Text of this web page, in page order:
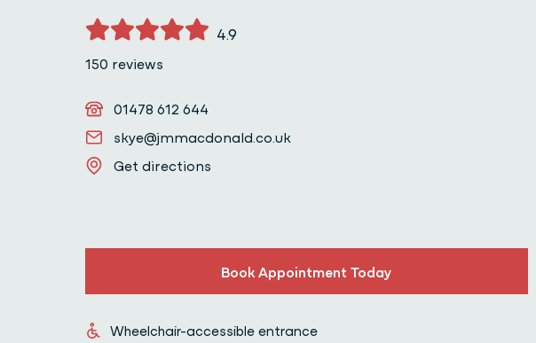
4.9
150 reviews
Telephone
01478 612 644
Email
skye@jmmacdonald.co.uk
Get directions
Get directions
Book Appointment Today
Wheelchair-accessible entrance
Wheelchair-accessible entrance